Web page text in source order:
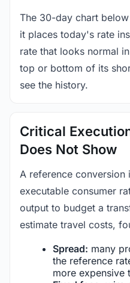
The 30-day chart
it places today's rate
rate that looks normal
top or bottom of its
see the history.
Critical
Does Not Show
A reference conversion
executable consumer
output to budget a
estimate travel costs,
Spread: many
the reference
more expensive